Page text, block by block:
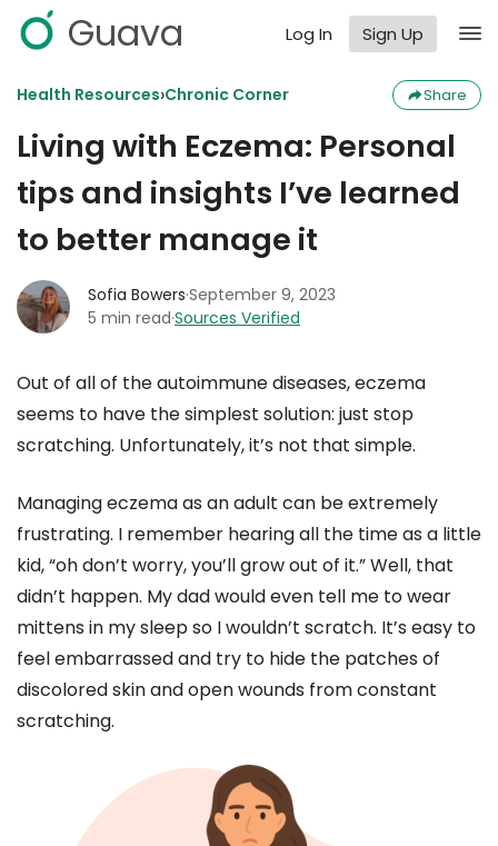
Guava Log In Sign Up
Health Resources›Chronic Corner Share
Living with Eczema: Personal
tips and insights I’ve learned
to better manage it
Sofia Bowers·September 9, 2023
5 min read·Sources Verified
Out of all of the autoimmune diseases, eczema
seems to have the simplest solution: just stop
scratching. Unfortunately, it’s not that simple.
Managing eczema as an adult can be extremely
frustrating. I remember hearing all the time as a little
kid, “oh don’t worry, you’ll grow out of it.” Well, that
didn’t happen. My dad would even tell me to wear
mittens in my sleep so I wouldn’t scratch. It’s easy to
feel embarrassed and try to hide the patches of
discolored skin and open wounds from constant
scratching.